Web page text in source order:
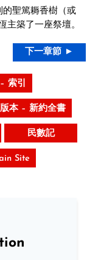
聖篤耨香樹（或
築了一座祭壇。
下一章節 ►
索引
本 – 新約全書
民數記
Site